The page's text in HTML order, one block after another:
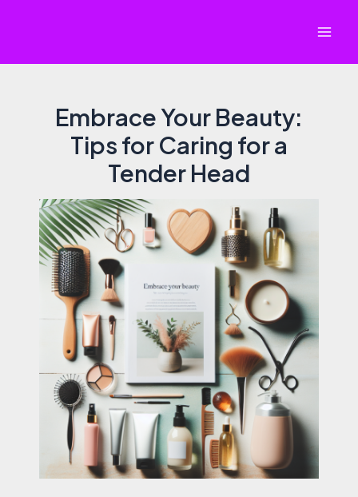
Embrace Your Beauty:
Tips for Caring for a
Tender Head